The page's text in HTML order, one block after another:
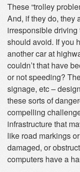
These “trolley
And, if they do, they
irresponsible driving
should avoid. If you
another car at
couldn’t that have
or not speeding?
signage, etc –
these sorts of
compelling
infrastructure that
like road markings
damaged, or
computers have a